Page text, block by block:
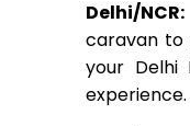
Delhi/NCR:
caravan to
your Delhi
experience.